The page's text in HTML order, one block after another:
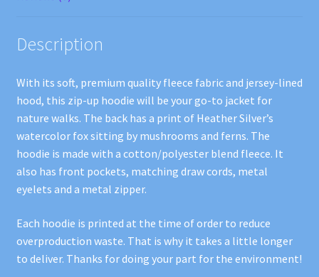
Description
With its soft, premium quality fleece fabric and jersey-lined
hood, this zip-up hoodie will be your go-to jacket for
nature walks. The back has a print of Heather Silver’s
watercolor fox sitting by mushrooms and ferns. The
hoodie is made with a cotton/polyester blend fleece. It
also has front pockets, matching draw cords, metal
eyelets and a metal zipper.
Each hoodie is printed at the time of order to reduce
overproduction waste. That is why it takes a little longer
to deliver. Thanks for doing your part for the environment!